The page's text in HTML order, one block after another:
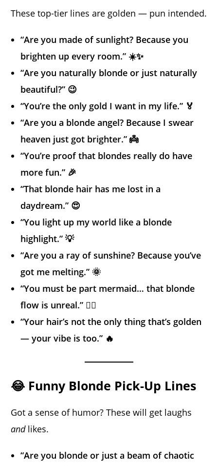
These top-tier lines are golden — pun intended.
“Are you made of sunlight? Because you
brighten up every room.” ☀️✨
“Are you naturally blonde or just naturally
beautiful?” 😉
“You’re the only gold I want in my life.” 🏅
“Are you a blonde angel? Because I swear
heaven just got brighter.” 👼
“You’re proof that blondes really do have
more fun.” 🎉
“That blonde hair has me lost in a
daydream.” 😍
“You light up my world like a blonde
highlight.” 💡
“Are you a ray of sunshine? Because you’ve
got me melting.” 🌞
“You must be part mermaid… that blonde
flow is unreal.” 🧜‍♀️
“Your hair’s not the only thing that’s golden
— your vibe is too.” 🔥
😂 Funny Blonde Pick-Up Lines
Got a sense of humor? These will get laughs
andlikes.
“Are you blonde or just a beam of chaotic